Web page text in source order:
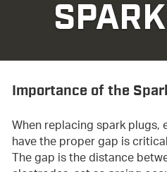
Importance of the
When replacing spark
have the proper gap is
The gap is the distance